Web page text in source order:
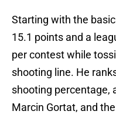
Starting with the
15.1 points and a
per contest while
shooting line. He
shooting percentage,
Marcin Gortat, and